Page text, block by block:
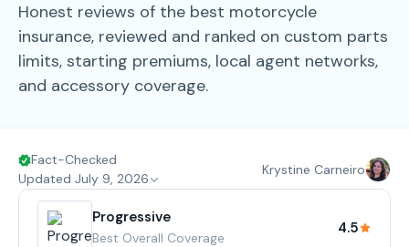
Honest reviews of the best motorcycle
insurance, reviewed and ranked on custom parts
limits, starting premiums, local agent networks,
and accessory coverage.
Updated July 9, 2026
Fact-Checked
Krystine Carneiro
Progressive
Best Overall Coverage
4.5